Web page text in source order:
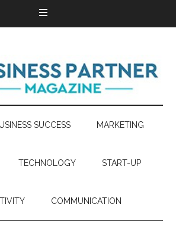
SUCCESS MARKETING
TECHNOLOGY START-UP
COMMUNICATION